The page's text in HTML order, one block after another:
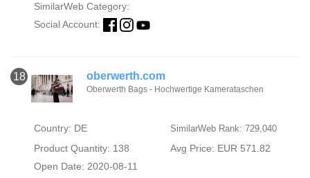
SimilarWeb Category:
Social Account:
18 oberwerth.com
Oberwerth Bags - Hochwertige Kamerataschen
Country: DE SimilarWeb Rank: 729,040
Product Quantity: 138
Avg Price: EUR 571.82
Open Date: 2020-08-11